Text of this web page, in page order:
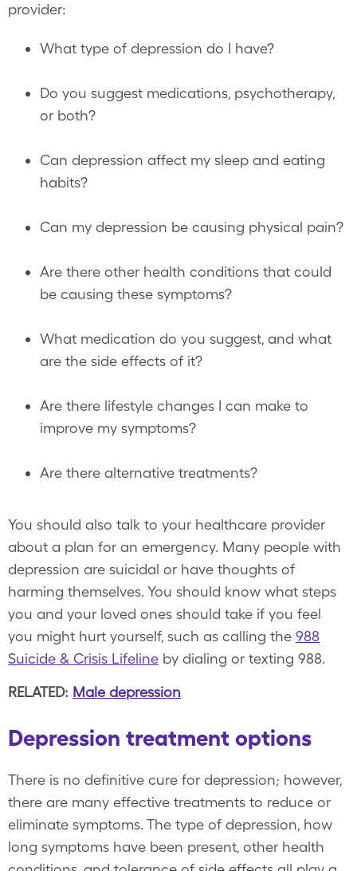
provider:
What type of depression do I have?
Do you suggest medications, psychotherapy,
or both?
Can depression affect my sleep and eating
habits?
Can my depression be causing physical pain?
Are there other health conditions that could
be causing these symptoms?
What medication do you suggest, and what
are the side effects of it?
Are there lifestyle changes I can make to
improve my symptoms?
Are there alternative treatments?
You should also talk to your healthcare provider
about a plan for an emergency. Many people with
depression are suicidal or have thoughts of
harming themselves. You should know what steps
you and your loved ones should take if you feel
you might hurt yourself, such as calling the 988
Suicide & Crisis Lifeline by dialing or texting 988.
RELATED: Male depression
Depression treatment options
There is no definitive cure for depression; however,
there are many effective treatments to reduce or
eliminate symptoms. The type of depression, how
long symptoms have been present, other health